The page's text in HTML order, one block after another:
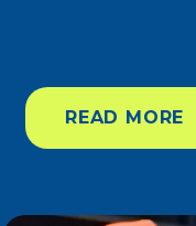
READ MORE